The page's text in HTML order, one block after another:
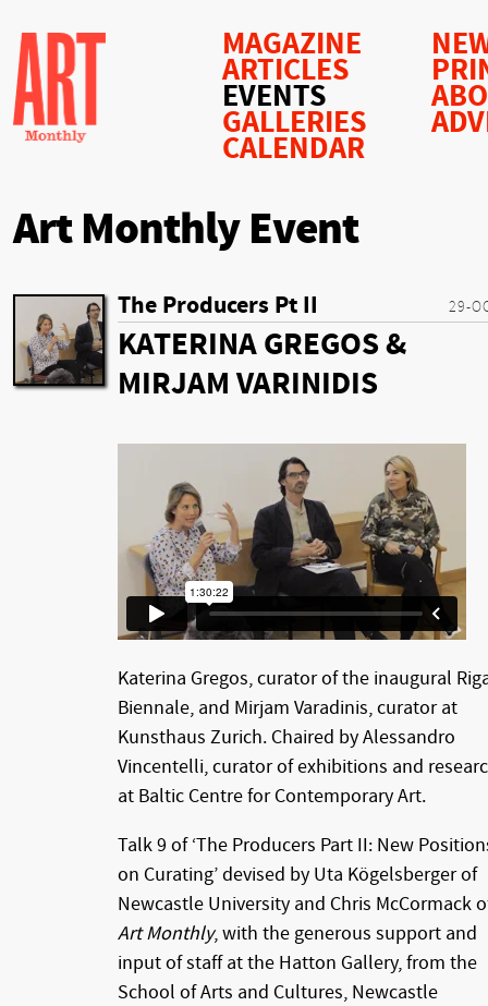
MAGAZINE
ARTICLES
EVENTS
GALLERIES
CALENDAR
Art Monthly Event
29-
The Producers Pt II
KATERINA GREGOS &
MIRJAM VARINIDIS
Katerina Gregos, curator of the inaugural
Biennale, and Mirjam Varadinis, curator at
Kunsthaus Zurich. Chaired by Alessandro
Vincentelli, curator of exhibitions and
at Baltic Centre for Contemporary Art.
Talk 9 of ‘The Producers Part II: New
on Curating’ devised by Uta Kögelsberger of
Newcastle University and Chris McCormack
Art Monthly, with the generous support and
input of staff at the Hatton Gallery, from the
School of Arts and Cultures, Newcastle